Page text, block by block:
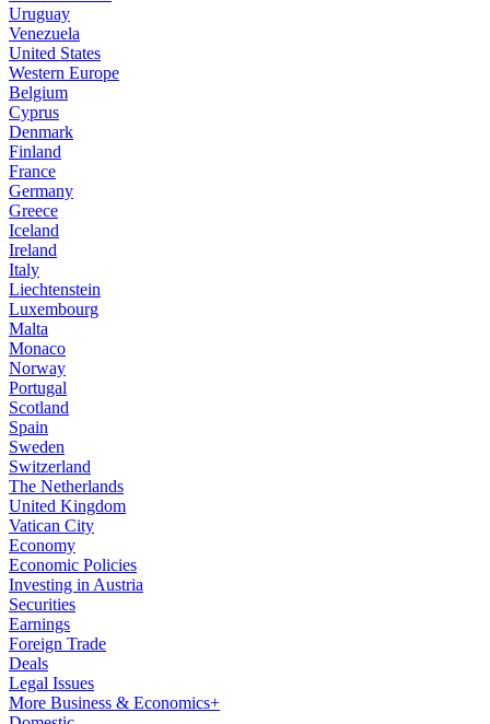
Uruguay
Venezuela
United States
Western Europe
Belgium
Cyprus
Denmark
Finland
France
Germany
Greece
Iceland
Ireland
Italy
Liechtenstein
Luxembourg
Malta
Monaco
Norway
Portugal
Scotland
Spain
Sweden
Switzerland
The Netherlands
United Kingdom
Vatican City
Economy
Economic Policies
Investing in Austria
Securities
Earnings
Foreign Trade
Deals
Legal Issues
More Business & Economics+